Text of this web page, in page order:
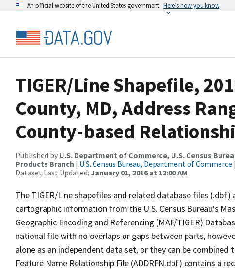
An official website of the United States government Here’s how you know
TIGER/Line Shapefile,
County, MD, Address
County-based
Published by U.S. Department of Commerce, U.S. Census
Products Branch | U.S. Census Bureau, Department of Commerce
Dataset Last Updated: January 01, 2016 at 12:00 AM
The TIGER/Line shapefiles and related database files
cartographic information from the U.S. Census Bureau's
Geographic Encoding and Referencing (MAF/TIGER)
national file with no overlaps or gaps between parts,
alone as an independent data set, or they can be
Feature Name Relationship File (ADDRFN.dbf) contains a